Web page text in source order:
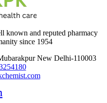
known and reputed pharmacy
since 1954
New Delhi-110003